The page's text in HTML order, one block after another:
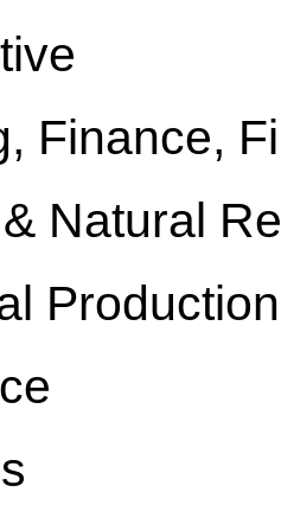
Finance,
Natural
Production